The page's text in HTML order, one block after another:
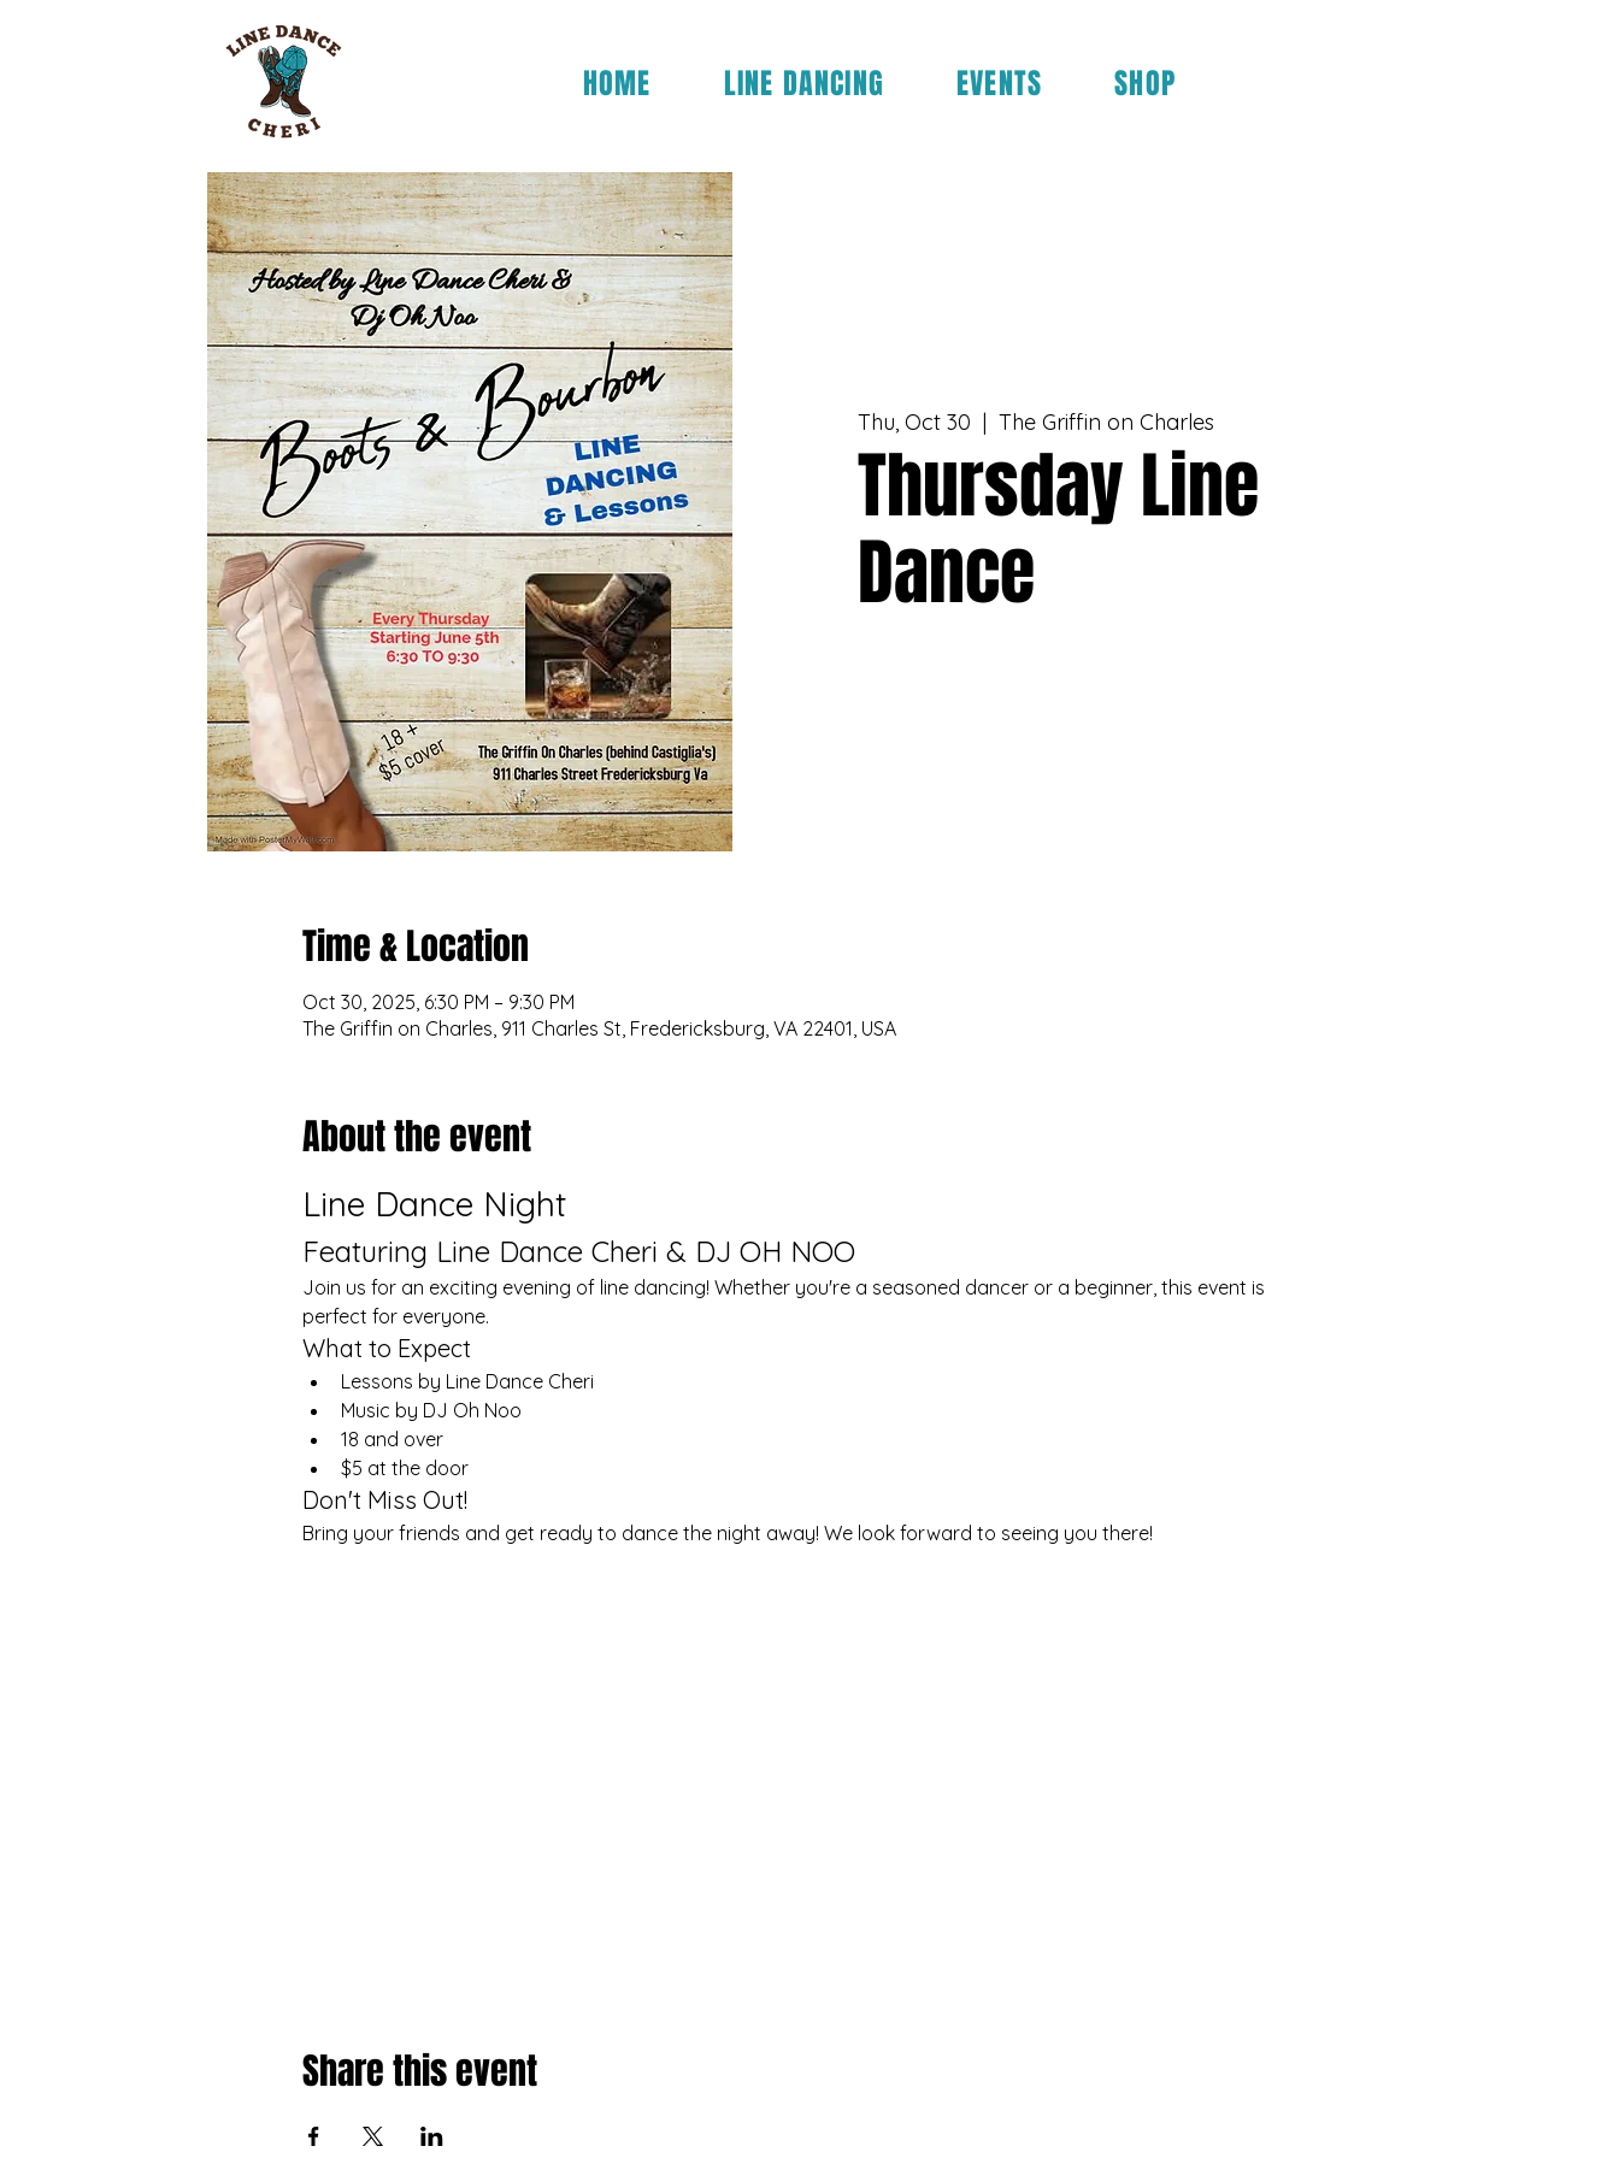
HOME LINE DANCING EVENTS SHOP
Thu, Oct 30
  |
The Griffin on Charles
Thursday Line
Dance
Time & Location
Oct 30, 2025, 6:30 PM – 9:30 PM
The Griffin on Charles, 911 Charles St, Fredericksburg, VA 22401, USA
About the event
Line Dance Night
Featuring Line Dance Cheri & DJ OH NOO
Join us for an exciting evening of line dancing! Whether you're a seasoned dancer or a beginner, this event is
perfect for everyone.
What to Expect
Lessons by Line Dance Cheri
Music by DJ Oh Noo
18 and over
$5 at the door
Don't Miss Out!
Bring your friends and get ready to dance the night away! We look forward to seeing you there!
Share this event